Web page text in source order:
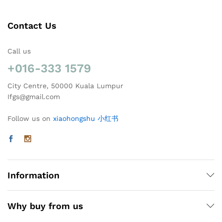
Contact Us
Call us
+016-333 1579
City Centre, 50000 Kuala Lumpur
Ifgs@gmail.com
Follow us on xiaohongshu 小红书
Information
Why buy from us